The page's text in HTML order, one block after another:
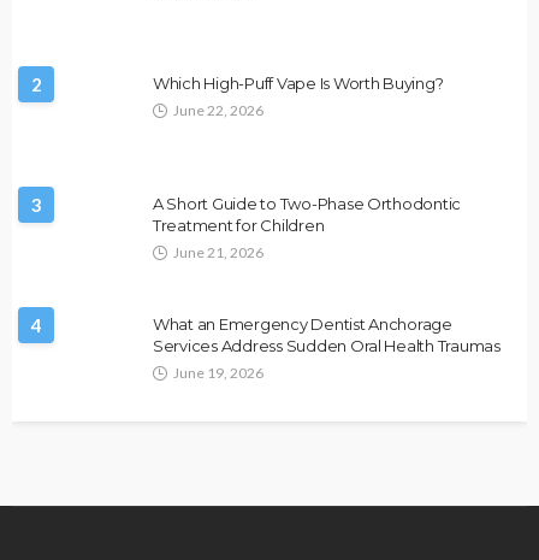
2 Which High-Puff Vape Is Worth Buying?
June 22, 2026
3
A Short Guide to Two-Phase Orthodontic
Treatment for Children
June 21, 2026
4
What an Emergency Dentist Anchorage
Services Address Sudden Oral Health Traumas
June 19, 2026